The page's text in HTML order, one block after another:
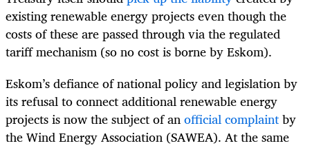
existing renewable energy projects even though the
costs of these are passed through via the regulated
tariff mechanism (so no cost is borne by Eskom).
Eskom’s defiance of national policy and legislation by
its refusal to connect additional renewable energy
projects is now the subject of anofficial complaintby
the Wind Energy Association (SAWEA). At the same